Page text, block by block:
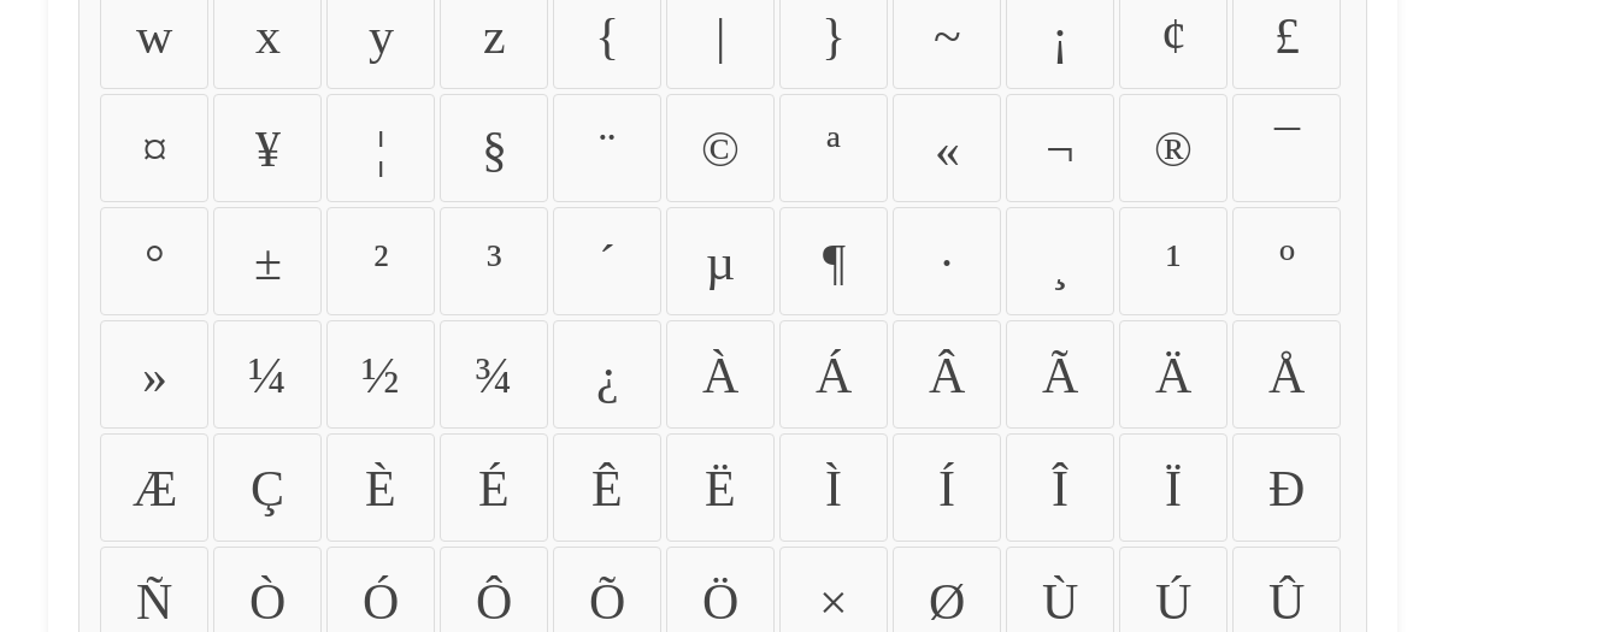
w x y z { | } ~ ¡ ¢ £
¤ ¥ ¦ § ¨ © ª « ¬ ®
° ± ² ³ ´ µ ¶ · ¹ º
» ¼ ½ ¾ ¿ À Á Â Ã Ä Å
Æ Ç È É Ê Ë Ì Í Î Ï Ð
Ñ Ò Ó Ô Õ Ö × Ø Ù Ú Û